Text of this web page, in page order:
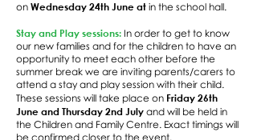
on Wednesday 24th June at in the school hall.
Stay and Play sessions: In order to get to know
our new families and for the children to have an
opportunity to meet each other before the
summer break we are inviting parents/carers to
attend a stay and play session with their child.
These sessions will take place on Friday 26th
June and Thursday 2nd July and will be held in
the Children and Family Centre. Exact timings will
be confirmed closer to the event.